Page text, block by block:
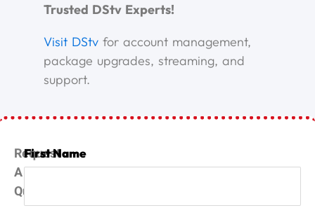
Trusted DStv Experts!
Visit DStv for account management,
package upgrades, streaming, and
support.
Request
A
Quote
First Name